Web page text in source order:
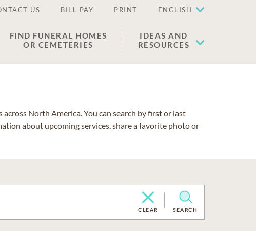
US BILL PAY PRINT ENGLISH
FIND FUNERAL HOMES
OR CEMETERIES
IDEAS AND
RESOURCES
North America. You can search by first or last
about upcoming services, share a favorite photo or
CLEAR SEARCH